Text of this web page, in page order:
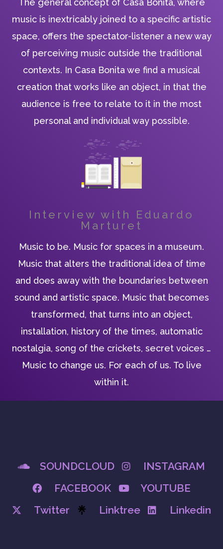
The general concept of Casa Bonita, where
music is inextricably joined to a specific artistic
space, offers the spectator-listener a new way
of perceiving music outside the traditional
contexts. In Casa Bonita we find a musical
creation that works like an object, in that the
audience is free to relate to it in the most
personal and individual way possible.
Interview with Eduardo
Marturet
Music to be. Music for spaces in a museum.
Music that alters the traditional idea of time
and does away with the boundaries between
sound and artistic space. Music that becomes
transformed, that turns into an object,
installation, history of the times, automatic
nostalgia, song of the crickets, secret voices …
Music to change us. For each of us. To live
within it.
SOUNDCLOUD
INSTAGRAM
FACEBOOK
YOUTUBE
Twitter
Linktree Linkedin